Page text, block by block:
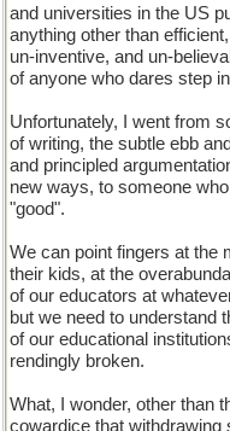
and universities in the US
anything other than
un-inventive, and un-
of anyone who dares step
Unfortunately, I went from
of writing, the subtle ebb
and principled
new ways, to someone
"good".
We can point fingers at the
their kids, at the
of our educators at
but we need to understand
of our educational
rendingly broken.
What, I wonder, other than
cowardice that